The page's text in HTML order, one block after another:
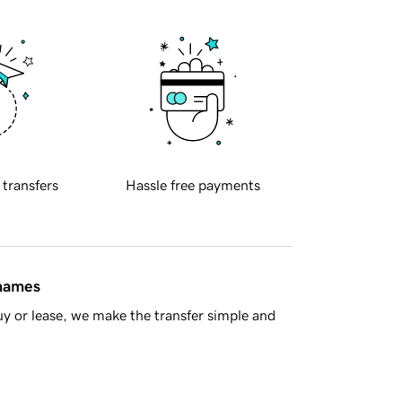
transfers Hassle free payments
or lease, we make the transfer simple and